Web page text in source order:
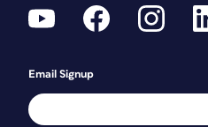
Email Signup